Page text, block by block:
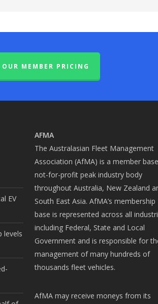
OUR MEMBER PRICING
EV
levels
AFMA
The Australasian Fleet Management
Association (AfMA) is a member
not-for-profit peak industry body
throughout Australia, New Zealand
South East Asia. AfMA’s membership
base is represented across all
including Federal, State and Local
Government and is responsible for
management of many hundreds of
thousands fleet vehicles.
AfMA may receive moneys from its